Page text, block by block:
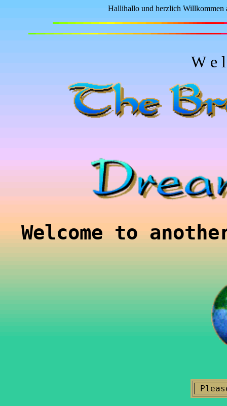
Hallihallo und herzlich Willkommen
W e
Welcome to